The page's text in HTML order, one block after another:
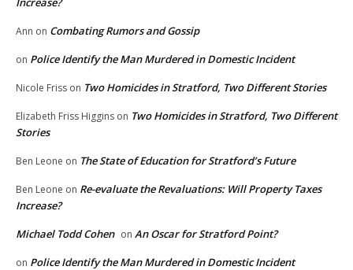
Ann on Combating Rumors and Gossip
on Police Identify the Man Murdered in Domestic Incident
Nicole Friss on Two Homicides in Stratford, Two Different Stories
Elizabeth Friss Higgins on Two Homicides in Stratford, Two Different
Stories
Ben Leone on The State of Education for Stratford’s Future
Ben Leone on Re-evaluate the Revaluations: Will Property Taxes
Increase?
Michael Todd Cohen on An Oscar for Stratford Point?
on Police Identify the Man Murdered in Domestic Incident